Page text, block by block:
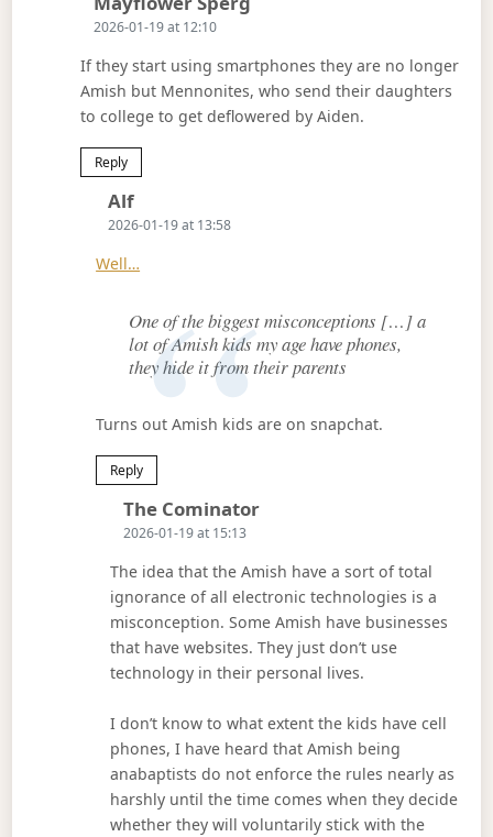
2026-01-19 at 12:10
If they start using smartphones they are no longer
Amish but Mennonites, who send their daughters
to college to get deflowered by Aiden.
Reply
AlfSays:
2026-01-19 at 13:58
Well…
One of the biggest misconceptions […] a
lot of Amish kids my age have phones,
they hide it from their parents
Turns out Amish kids are on snapchat.
Reply
The CominatorSays:
2026-01-19 at 15:13
The idea that the Amish have a sort of total
ignorance of all electronic technologies is a
misconception. Some Amish have businesses
that have websites. They just don’t use
technology in their personal lives.
I don’t know to what extent the kids have cell
phones, I have heard that Amish being
anabaptists do not enforce the rules nearly as
harshly until the time comes when they decide
whether they will voluntarily stick with the